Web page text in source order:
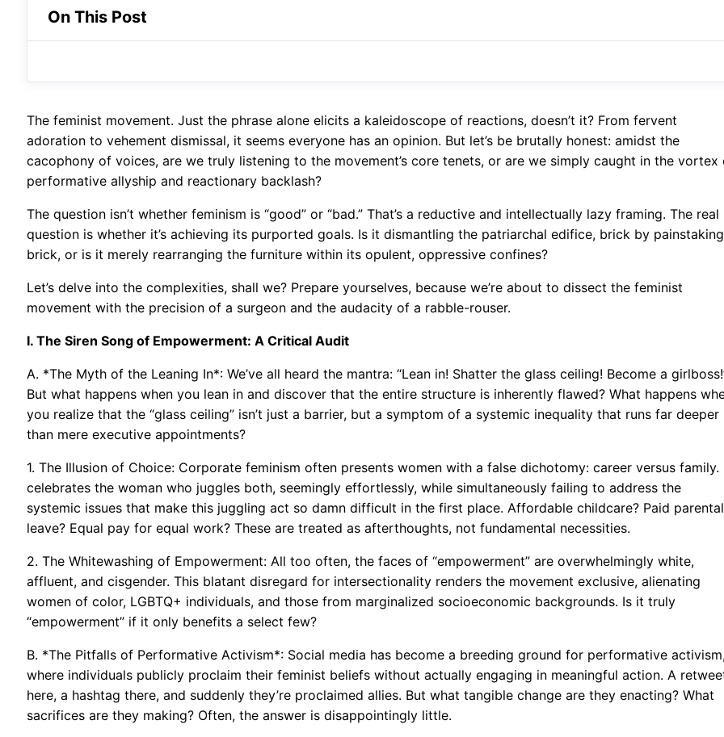
On This Post
The feminist movement. Just the phrase alone elicits a kaleidoscope of reactions, doesn’t it? From fervent
adoration to vehement dismissal, it seems everyone has an opinion. But let’s be brutally honest: amidst the
cacophony of voices, are we truly listening to the movement’s core tenets, or are we simply caught in the vortex
performative allyship and reactionary backlash?
The question isn’t whether feminism is “good” or “bad.” That’s a reductive and intellectually lazy framing. The real
question is whether it’s achieving its purported goals. Is it dismantling the patriarchal edifice, brick by painstaking
brick, or is it merely rearranging the furniture within its opulent, oppressive confines?
Let’s delve into the complexities, shall we? Prepare yourselves, because we’re about to dissect the feminist
movement with the precision of a surgeon and the audacity of a rabble-rouser.
I. The Siren Song of Empowerment: A Critical Audit
A. *The Myth of the Leaning In*: We’ve all heard the mantra: “Lean in! Shatter the glass ceiling! Become a
But what happens when you lean in and discover that the entire structure is inherently flawed? What happens
you realize that the “glass ceiling” isn’t just a barrier, but a symptom of a systemic inequality that runs far deeper
than mere executive appointments?
1. The Illusion of Choice: Corporate feminism often presents women with a false dichotomy: career versus family.
celebrates the woman who juggles both, seemingly effortlessly, while simultaneously failing to address the
systemic issues that make this juggling act so damn difficult in the first place. Affordable childcare? Paid parental
leave? Equal pay for equal work? These are treated as afterthoughts, not fundamental necessities.
2. The Whitewashing of Empowerment: All too often, the faces of “empowerment” are overwhelmingly white,
affluent, and cisgender. This blatant disregard for intersectionality renders the movement exclusive, alienating
women of color, LGBTQ+ individuals, and those from marginalized socioeconomic backgrounds. Is it truly
“empowerment” if it only benefits a select few?
B. *The Pitfalls of Performative Activism*: Social media has become a breeding ground for performative
where individuals publicly proclaim their feminist beliefs without actually engaging in meaningful action. A
here, a hashtag there, and suddenly they’re proclaimed allies. But what tangible change are they enacting? What
sacrifices are they making? Often, the answer is disappointingly little.